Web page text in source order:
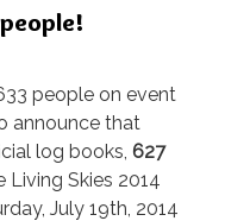
people on event
announce that
log books, 627
Skies 2014
July 19th, 2014